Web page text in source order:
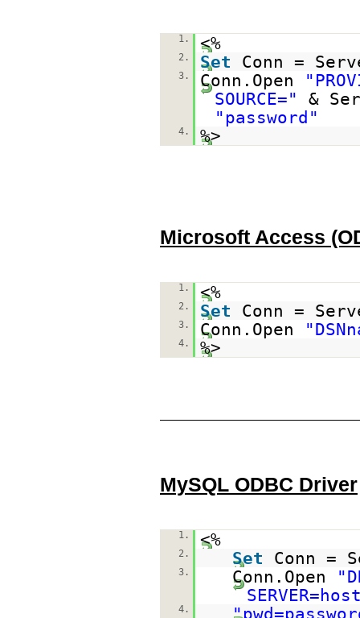
1. <%
2. Set Conn =
3. Conn.Open
SOURCE="
&
"password"
4. %>
Microsoft Access
1. <%
2. Set Conn =
3. Conn.Open
4. %>
MySQL ODBC Driver
1. <%
2. Set Conn =
3. Conn.Open
4.